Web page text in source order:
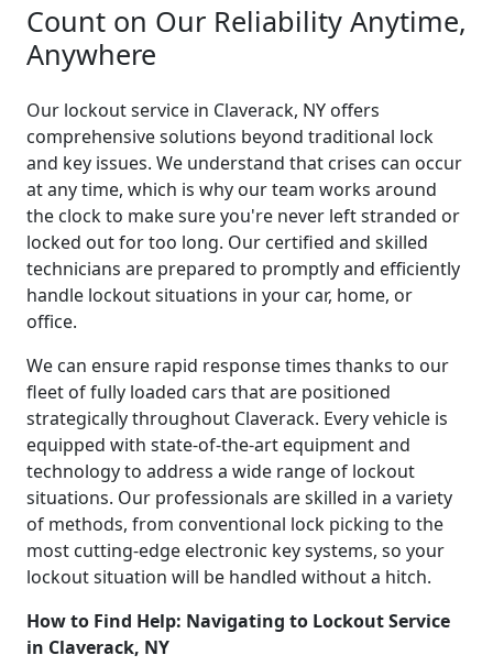
Count on Our Reliability Anytime,
Anywhere
Our lockout service in Claverack, NY offers
comprehensive solutions beyond traditional lock
and key issues. We understand that crises can occur
at any time, which is why our team works around
the clock to make sure you're never left stranded or
locked out for too long. Our certified and skilled
technicians are prepared to promptly and efficiently
handle lockout situations in your car, home, or
office.
We can ensure rapid response times thanks to our
fleet of fully loaded cars that are positioned
strategically throughout Claverack. Every vehicle is
equipped with state-of-the-art equipment and
technology to address a wide range of lockout
situations. Our professionals are skilled in a variety
of methods, from conventional lock picking to the
most cutting-edge electronic key systems, so your
lockout situation will be handled without a hitch.
How to Find Help: Navigating to Lockout Service
in Claverack, NY